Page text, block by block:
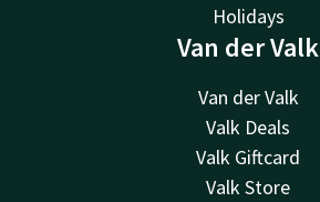
Holidays
Van der Valk
Van der Valk
Valk Deals
Valk Giftcard
Valk Store